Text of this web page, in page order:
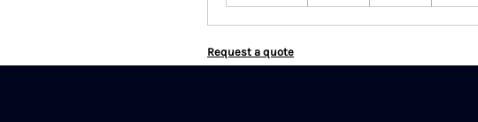
Request a quote